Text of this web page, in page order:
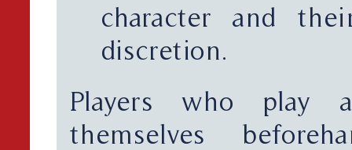
character and
discretion.
Players who play
themselves